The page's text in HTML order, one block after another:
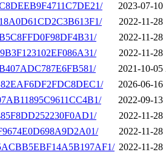
2023-07-10
2022-11-28
2022-11-28
2022-11-28
2021-10-05
2026-06-16
2022-09-13
2022-11-28
2022-11-28
2022-11-28